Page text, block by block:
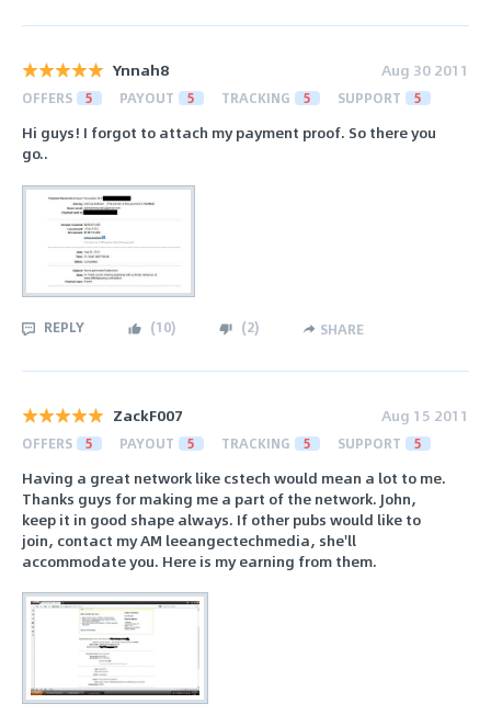
Ynnah8 Aug 30 2011
OFFERS 5 PAYOUT 5 TRACKING 5 SUPPORT 5
Hi guys! I forgot to attach my payment proof. So there you
go..
REPLY (10) (2) SHARE
ZackF007 Aug 15 2011
OFFERS 5 PAYOUT 5 TRACKING 5 SUPPORT 5
Having a great network like cstech would mean a lot to me.
Thanks guys for making me a part of the network. John,
keep it in good shape always. If other pubs would like to
join, contact my AM leeangectechmedia, she'll
accommodate you. Here is my earning from them.